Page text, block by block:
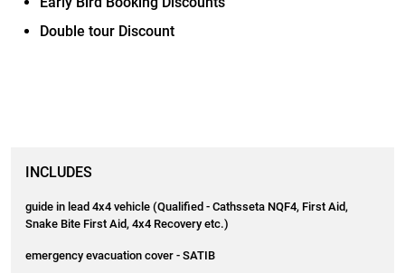
Double tour Discount
INCLUDES
guide in lead 4x4 vehicle (Qualified - Cathsseta NQF4, First Aid,
Snake Bite First Aid, 4x4 Recovery etc.)
emergency evacuation cover - SATIB